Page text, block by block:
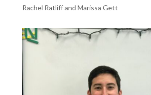
Rachel Ratliff and Marissa Gett